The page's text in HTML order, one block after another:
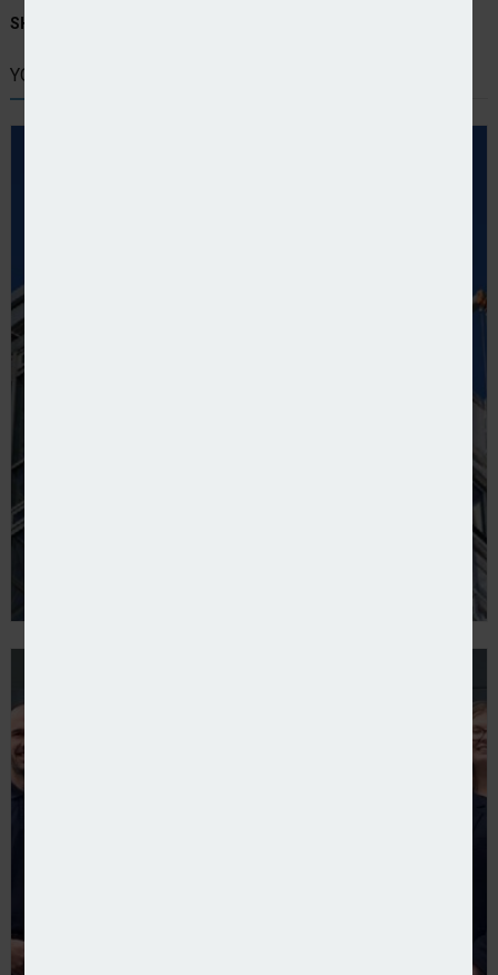
SHARE STORY:
YOU MIGHT ALSO LIKE
UK building safety: More high-risk buildings could